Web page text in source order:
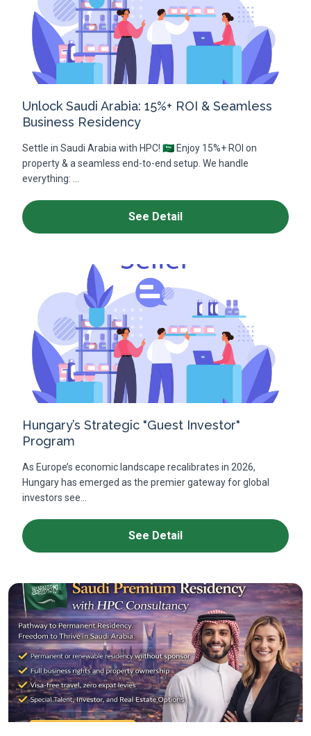
Unlock Saudi Arabia: 15%+ ROI & Seamless
Business Residency
Settle in Saudi Arabia with HPC! 🇸🇦 Enjoy 15%+ ROI on
property & a seamless end-to-end setup. We handle
everything: ...
See Detail
Hungary’s Strategic "Guest Investor"
Program
As Europe’s economic landscape recalibrates in 2026,
Hungary has emerged as the premier gateway for global
investors see...
See Detail